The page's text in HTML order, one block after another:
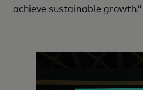
achieve sustainable growth.”